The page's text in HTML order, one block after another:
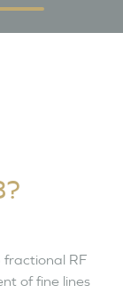
fractional RF
of fine lines